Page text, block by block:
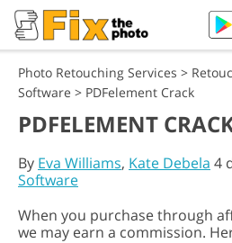
Photo Retouching Services >
Software > PDFelement Crack
PDFELEMENT
By Eva Williams, Kate Debela 4
Software
When you purchase through
we may earn a commission.